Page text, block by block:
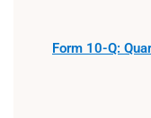
Form 10-Q: